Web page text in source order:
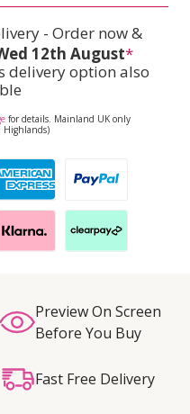
- Order now &
12th August*
delivery option also
for details. Mainland UK only
Highlands)
Preview On Screen
Before You Buy
Fast Free Delivery